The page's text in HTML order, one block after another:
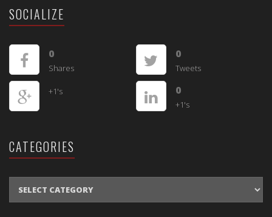
SOCIALIZE
0
Shares
0
Tweets
+1's 0
+1's
CATEGORIES